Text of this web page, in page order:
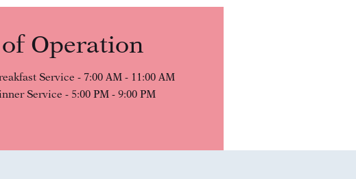
Operation
Service - 7:00 AM - 11:00 AM
Service - 5:00 PM - 9:00 PM